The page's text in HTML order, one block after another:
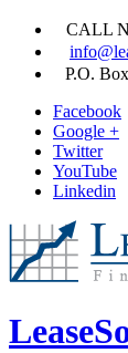
CALL
P.O.
Facebook
Google +
Twitter
YouTube
Linkedin